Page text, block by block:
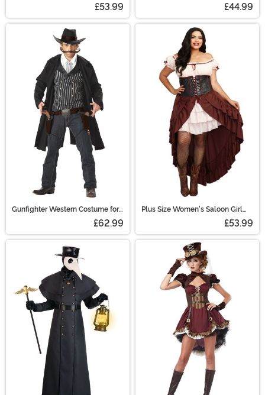
£53.99 £44.99
Gunfighter Western Costume for
£62.99
Plus Size Women's Saloon Girl
£53.99